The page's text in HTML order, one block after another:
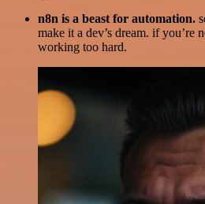
n8n is a beast for automation.
make it a dev’s dream. if you’re
working too hard.